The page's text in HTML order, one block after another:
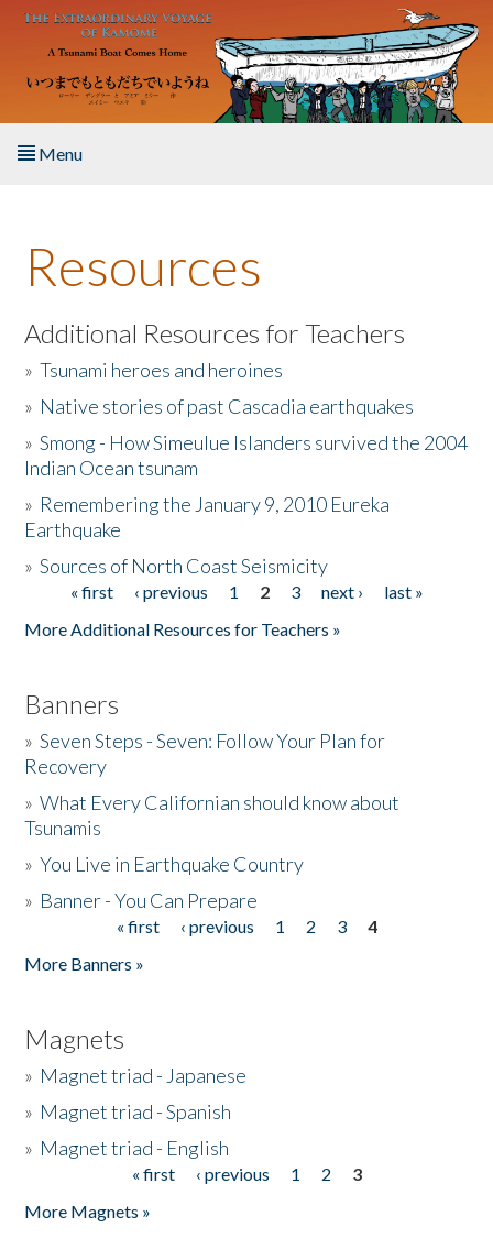
Skip to main content
Menu
About the Book
Listen to the Book
Activities
The Story & Student Exchange
Donate
Resources
Additional Resources for Teachers
»Tsunami heroes and heroines
» Native stories of past Cascadia earthquakes
»Smong - How Simeulue Islanders survived the 2004
Indian Ocean tsunam
» Remembering the January 9, 2010 Eureka
Earthquake
»Sources of North Coast Seismicity
Pages« first ‹ previous 1 2 3 next ›
last »
More Additional Resources for Teachers »
Banners
»Seven Steps - Seven: Follow Your Plan for
Recovery
»What Every Californian should know about
Tsunamis
»You Live in Earthquake Country
» Banner - You Can Prepare
« first ‹ previous 1 2 3
4
More Banners »
Magnets
» Magnet triad - Japanese
» Magnet triad - Spanish
» Magnet triad - English
« first ‹ previous 1 2
3
More Magnets »